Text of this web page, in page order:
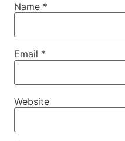
Name *
Email *
Website